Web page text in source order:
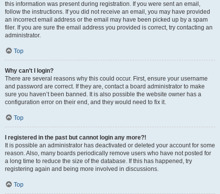
this information was present during registration. If you were sent an email,
follow the instructions. If you did not receive an email, you may have provided
an incorrect email address or the email may have been picked up by a spam
filer. If you are sure the email address you provided is correct, try contacting an
administrator.
Top
Why can’t I login?
There are several reasons why this could occur. First, ensure your username
and password are correct. If they are, contact a board administrator to make
sure you haven’t been banned. It is also possible the website owner has a
configuration error on their end, and they would need to fix it.
Top
I registered in the past but cannot login any more?!
It is possible an administrator has deactivated or deleted your account for some
reason. Also, many boards periodically remove users who have not posted for
a long time to reduce the size of the database. If this has happened, try
registering again and being more involved in discussions.
Top